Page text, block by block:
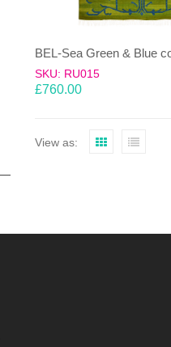
SKU: RU015
£760.00
View as: